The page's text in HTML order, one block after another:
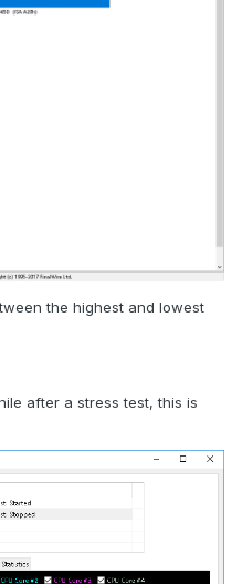
the highest and lowest
after a stress test, this is